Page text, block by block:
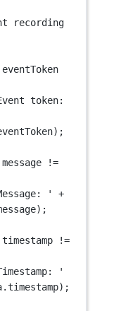
recording
token:
!=
'
+
!=
'